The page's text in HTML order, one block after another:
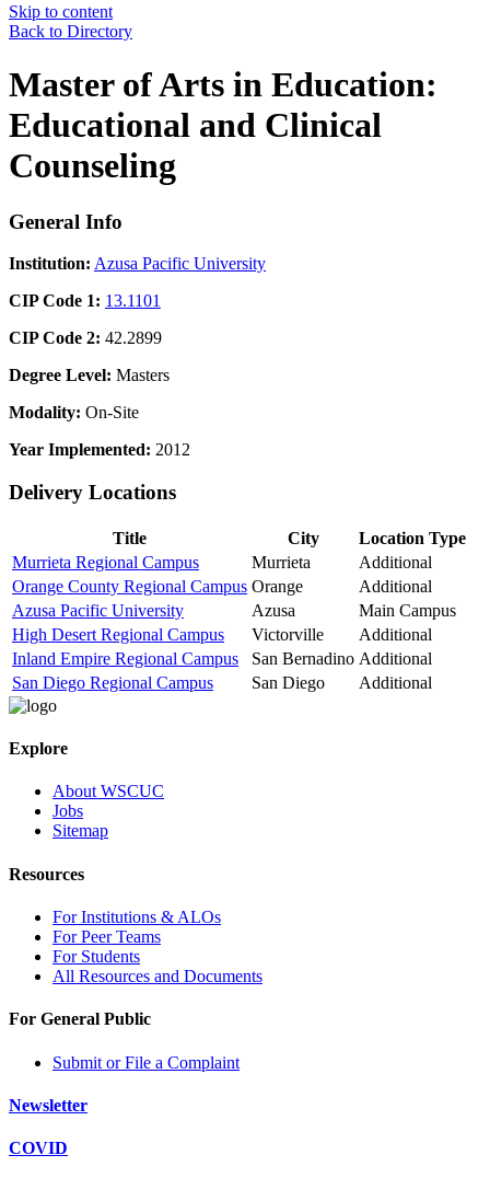
Skip to content
Back to Directory
Master of Arts in Education:
Educational and Clinical
Counseling
General Info
Institution: Azusa Pacific University
CIP Code 1: 13.1101
CIP Code 2: 42.2899
Degree Level: Masters
Modality: On-Site
Year Implemented: 2012
Delivery Locations
Title City
Location Type
Murrieta Regional Campus
Murrieta
Additional
Orange County Regional Campus Orange
Additional
Azusa Pacific University
Azusa
Main Campus
High Desert Regional Campus
Victorville
Additional
Inland Empire Regional Campus
San Bernadino Additional
San Diego Regional Campus
San Diego Additional
Explore
About WSCUC
Jobs
Sitemap
Resources
For Institutions & ALOs
For Peer Teams
For Students
All Resources and Documents
For General Public
Submit or File a Complaint
Newsletter
COVID